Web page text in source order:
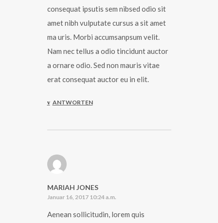
consequat ipsutis sem nibsed odio sit
amet nibh vulputate cursus a sit amet
ma uris. Morbi accumsanpsum velit.
Nam nec tellus a odio tincidunt auctor
a ornare odio. Sed non mauris vitae
erat consequat auctor eu in elit.
ANTWORTEN
MARIAH JONES
Januar 16, 2017 10:24 a.m.
Aenean sollicitudin, lorem quis